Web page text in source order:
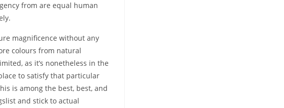
from are equal human
magnificence without any
colours from natural
as it’s nonetheless in the
to satisfy that particular
is among the best, best, and
and stick to actual